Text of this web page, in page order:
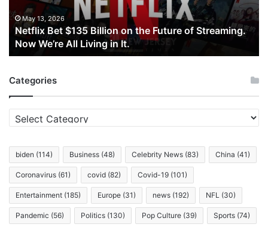
Future
of
Streaming.
Now
We’re
Living
in
May 13, 2026
Netflix Bet $135 Billion on the Future of Streaming.
Now We’re All Living in It.
Categories
Categories
biden (114) Business (48) Celebrity News (83) China (41)
Coronavirus (61) covid (82) Covid-19 (101)
Entertainment (185) Europe (31) news (192) NFL (30)
Pandemic (56) Politics (130) Pop Culture (39) Sports (74)